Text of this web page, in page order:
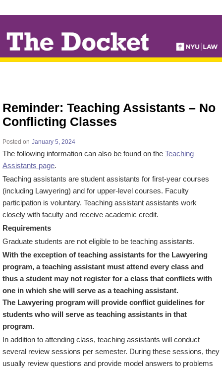
TO
MAIN
CONTENT
Reminder: Teaching Assistants – No
Conflicting Classes
Posted on January 5, 2024
The following information can also be found on the Teaching
Assistants page.
Teaching assistants are student assistants for first-year courses
(including Lawyering) and for upper-level courses. Faculty
participation is voluntary. Teaching assistant assistants work
closely with faculty and receive academic credit.
Requirements
Graduate students are not eligible to be teaching assistants.
With the exception of teaching assistants for the Lawyering
program, a teaching assistant must attend every class and
thus a student may not register for a class that conflicts with
one in which she will serve as a teaching assistant.
The Lawyering program will provide conflict guidelines for
students who will serve as teaching assistants in that
program.
In addition to attending class, teaching assistants will conduct
several review sessions per semester. During these sessions, they
usually review questions and provide model answers to problems